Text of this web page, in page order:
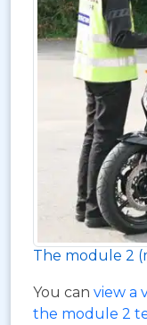
The module 2
You can view a
the module 2